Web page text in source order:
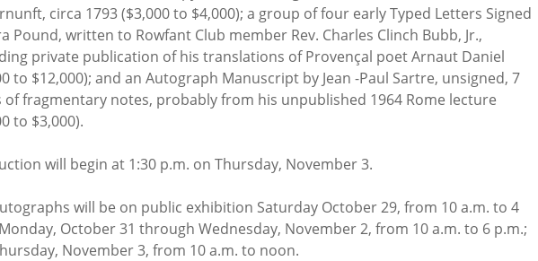
circa 1793 ($3,000 to $4,000); a group of four early Typed Letters Signed
Pound, written to Rowfant Club member Rev. Charles Clinch Bubb, Jr.,
private publication of his translations of Provençal poet Arnaut Daniel
to $12,000); and an Autograph Manuscript by Jean -Paul Sartre, unsigned, 7
of fragmentary notes, probably from his unpublished 1964 Rome lecture
to $3,000).
will begin at 1:30 p.m. on Thursday, November 3.
will be on public exhibition Saturday October 29, from 10 a.m. to 4
October 31 through Wednesday, November 2, from 10 a.m. to 6 p.m.;
November 3, from 10 a.m. to noon.